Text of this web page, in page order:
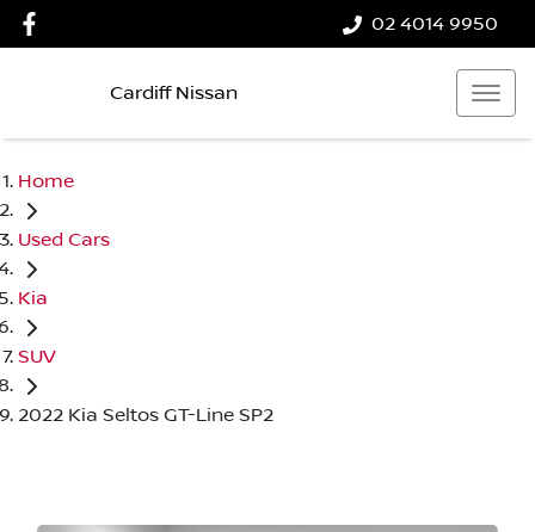
02 4014 9950
Cardiff Nissan
Home
Used Cars
Kia
SUV
2022 Kia Seltos GT-Line SP2